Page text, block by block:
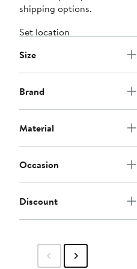
shipping options.
Set location
Size
Brand
Material
Occasion
Discount